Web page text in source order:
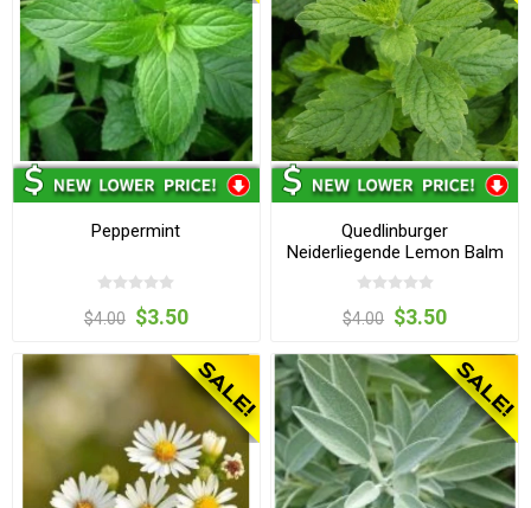
Peppermint
$4.00 $3.50
Quedlinburger
Neiderliegende Lemon Balm
Seeds
$4.00 $3.50